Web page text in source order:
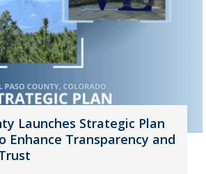
Launches Strategic Plan
Enhance Transparency and